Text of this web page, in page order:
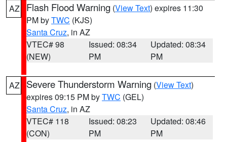
AZ Flash Flood Warning (View Text) expires 11:30
PM byTWC (KJS)
Santa Cruz, in AZ
VTEC# 98
(NEW)
Issued: 08:34
PM
Updated: 08:34
PM
AZ Severe Thunderstorm Warning (View Text)
expires 09:15 PM byTWC (GEL)
Santa Cruz, in AZ
VTEC# 118
(CON)
Issued: 08:23
PM
Updated: 08:46
PM